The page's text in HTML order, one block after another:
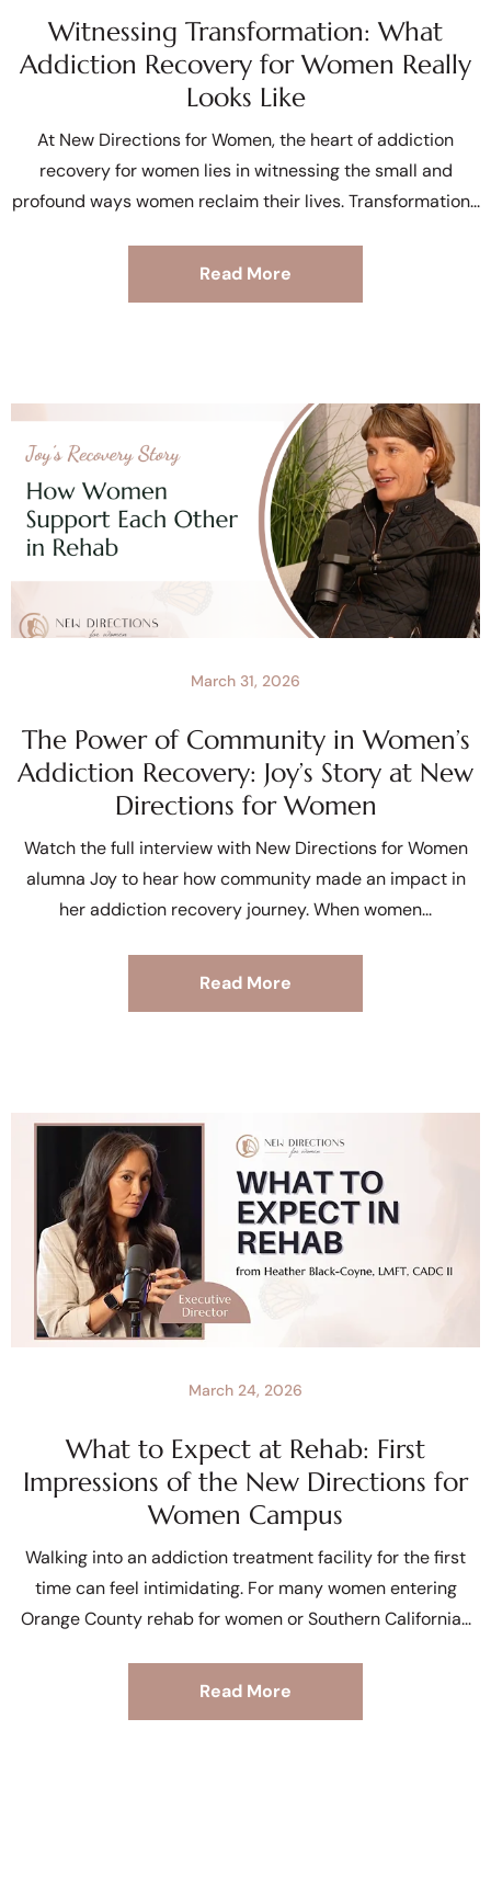
Witnessing Transformation: What
Addiction Recovery for Women Really
Looks Like
At New Directions for Women, the heart of addiction
recovery for women lies in witnessing the small and
profound ways women reclaim their lives. Transformation
Read More
The Power of Community in Women’s
Addiction Recovery: Joy’s Story at New
Directions for Women
March 31, 2026
Watch the full interview with New Directions for Women
alumna Joy to hear how community made an impact in
her addiction recovery journey. When women
Read More
What to Expect at Rehab: First
Impressions of the New Directions for
Women Campus
March 24, 2026
Walking into an addiction treatment facility for the first
time can feel intimidating. For many women entering
Orange County rehab for women or Southern California
Read More